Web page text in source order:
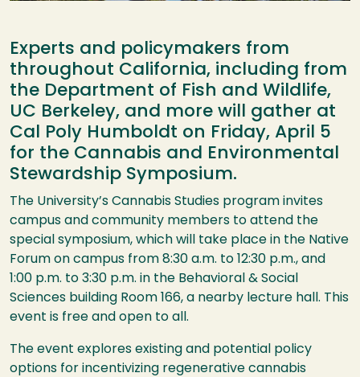
Experts and policymakers from
throughout California, including from
the Department of Fish and Wildlife,
UC Berkeley, and more will gather at
Cal Poly Humboldt on Friday, April 5
for the Cannabis and Environmental
Stewardship Symposium.
The University’s Cannabis Studies program invites
campus and community members to attend the
special symposium, which will take place in the Native
Forum on campus from 8:30 a.m. to 12:30 p.m., and
1:00 p.m. to 3:30 p.m. in the Behavioral & Social
Sciences building Room 166, a nearby lecture hall. This
event is free and open to all.
The event explores existing and potential policy
options for incentivizing regenerative cannabis